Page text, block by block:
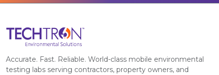
Accurate. Fast. Reliable. World-class mobile environmental
testing labs serving contractors, property owners, and